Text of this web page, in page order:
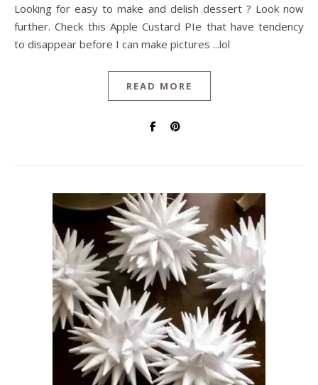
Looking for easy to make and delish dessert ? Look now
further. Check this Apple Custard PIe that have tendency
to disappear before I can make pictures ...lol
READ MORE